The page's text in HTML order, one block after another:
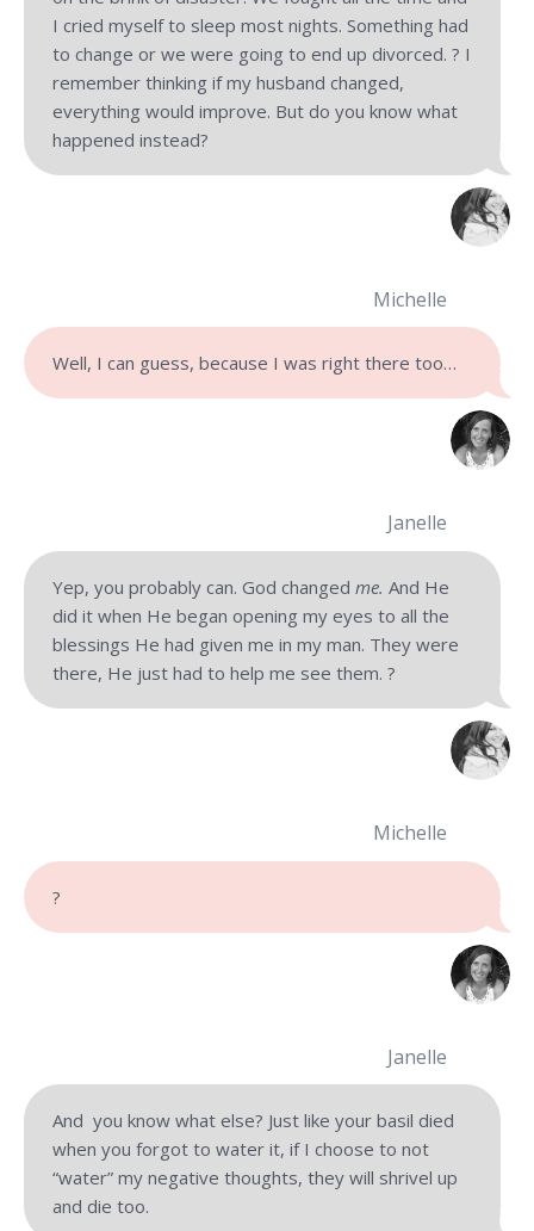
I cried myself to sleep most nights. Something had
to change or we were going to end up divorced. ? I
remember thinking if my husband changed,
everything would improve. But do you know what
happened instead?
Michelle
Well, I can guess, because I was right there too…
Janelle
Yep, you probably can. God changed me. And He
did it when He began opening my eyes to all the
blessings He had given me in my man. They were
there, He just had to help me see them. ?
Michelle
?
Janelle
And you know what else? Just like your basil died
when you forgot to water it, if I choose to not
“water” my negative thoughts, they will shrivel up
and die too.